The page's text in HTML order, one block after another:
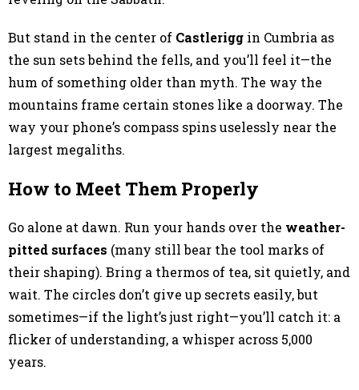
But stand in the center of Castlerigg in Cumbria as
the sun sets behind the fells, and you’ll feel it—the
hum of something older than myth. The way the
mountains frame certain stones like a doorway. The
way your phone’s compass spins uselessly near the
largest megaliths.
How to Meet Them Properly
Go alone at dawn. Run your hands over the weather-
pitted surfaces (many still bear the tool marks of
their shaping). Bring a thermos of tea, sit quietly, and
wait. The circles don’t give up secrets easily, but
sometimes—if the light’s just right—you’ll catch it: a
flicker of understanding, a whisper across 5,000
years.